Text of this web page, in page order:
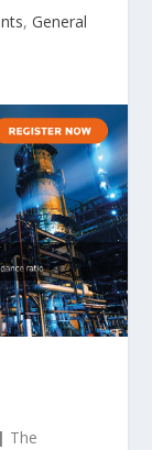
, General
The